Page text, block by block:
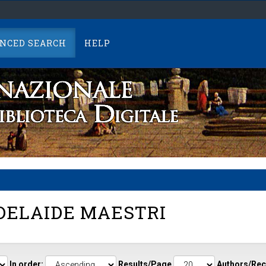
SEARCH HELP
MAESTRI